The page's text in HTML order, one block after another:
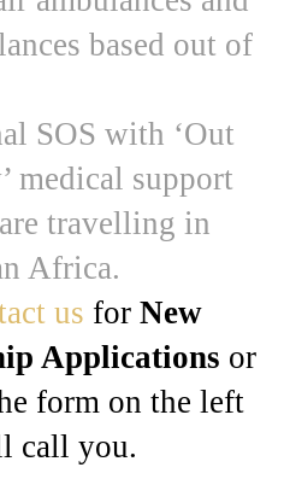
based out of
SOS with ‘Out
medical support
travelling in
Africa.
us forNew
Applications or
form on the left
call you.